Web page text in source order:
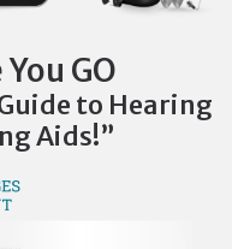
GO
to Hearing
Aids!”